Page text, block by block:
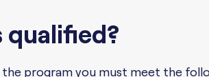
qualified?
program you must meet the